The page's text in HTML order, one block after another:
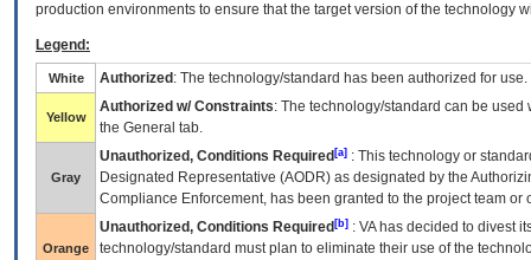
production environments to ensure that the target version of the technology
Legend:
White Authorized : The technology/standard has been authorized for use.
Yellow
Authorized w/ Constraints: The technology/standard can be
the General tab.
Gray
Unauthorized, Conditions Required [a] : This technology or
Designated Representative (AODR) as designated by the
Compliance Enforcement, has been granted to the project team
Orange
Unauthorized, Conditions Required [b] : VAhas decided to divest
technology/standard must plan to eliminate their use of the